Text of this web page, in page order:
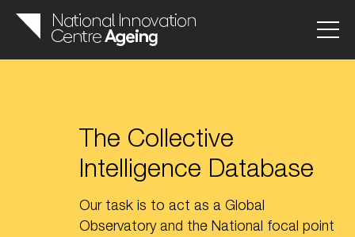
The Collective
Intelligence Database
Our task is to act as a Global
Observatory and the National focal point